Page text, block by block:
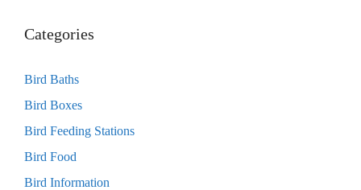
Categories
Bird Baths
Bird Boxes
Bird Feeding Stations
Bird Food
Bird Information